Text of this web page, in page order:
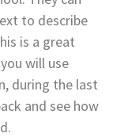
to describe
is a great
will use
during the last
and see how